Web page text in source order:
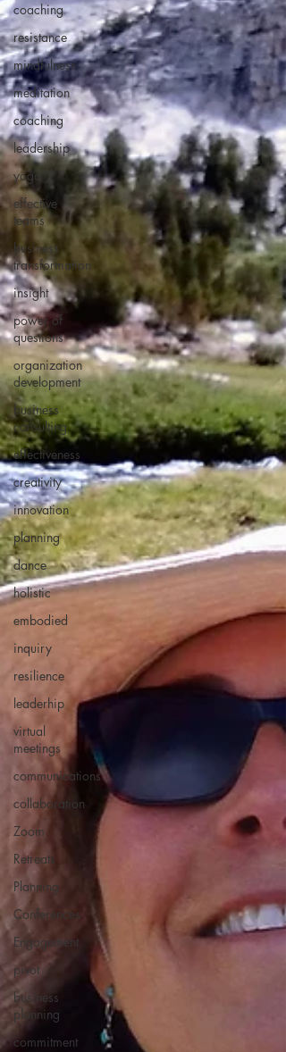
coaching
resistance
mindfulness
meditation
coaching
leadership
yoga
effective
teams
business
transformation
insight
power of
questions
organization
development
business
consulting
effectiveness
creativity
innovation
planning
dance
holistic
embodied
inquiry
resilience
leaderhip
virtual
meetings
communications
collaboration
Zoom
Retreats
Planning
Conferences
Engagement
pivot
business
planning
commitment